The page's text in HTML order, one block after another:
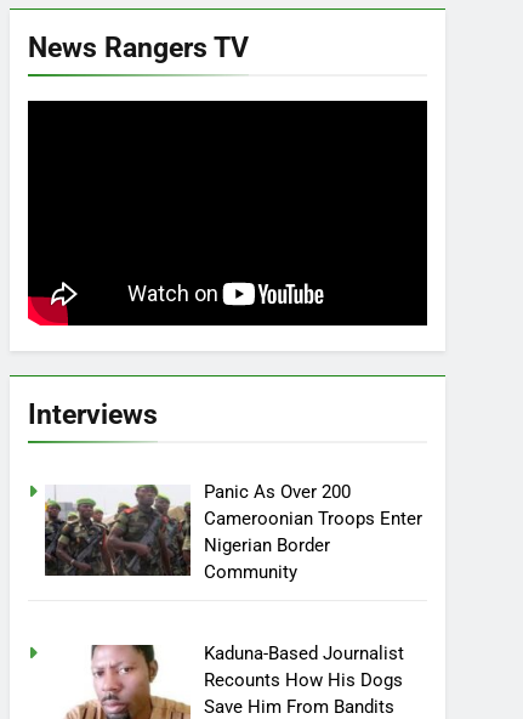
News Rangers TV
Interviews
Panic As Over 200
Cameroonian Troops Enter
Nigerian Border
Community
Kaduna-Based Journalist
Recounts How His Dogs
Save Him From Bandits